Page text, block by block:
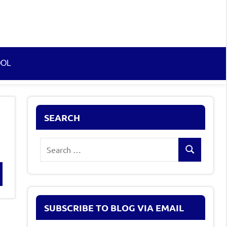
SEARCH
Search
SUBSCRIBE TO BLOG VIA EMAIL